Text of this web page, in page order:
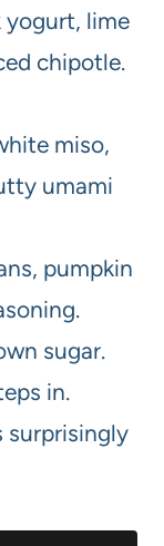
yogurt, lime
chipotle.
miso,
umami
pumpkin
sugar.
in.
surprisingly